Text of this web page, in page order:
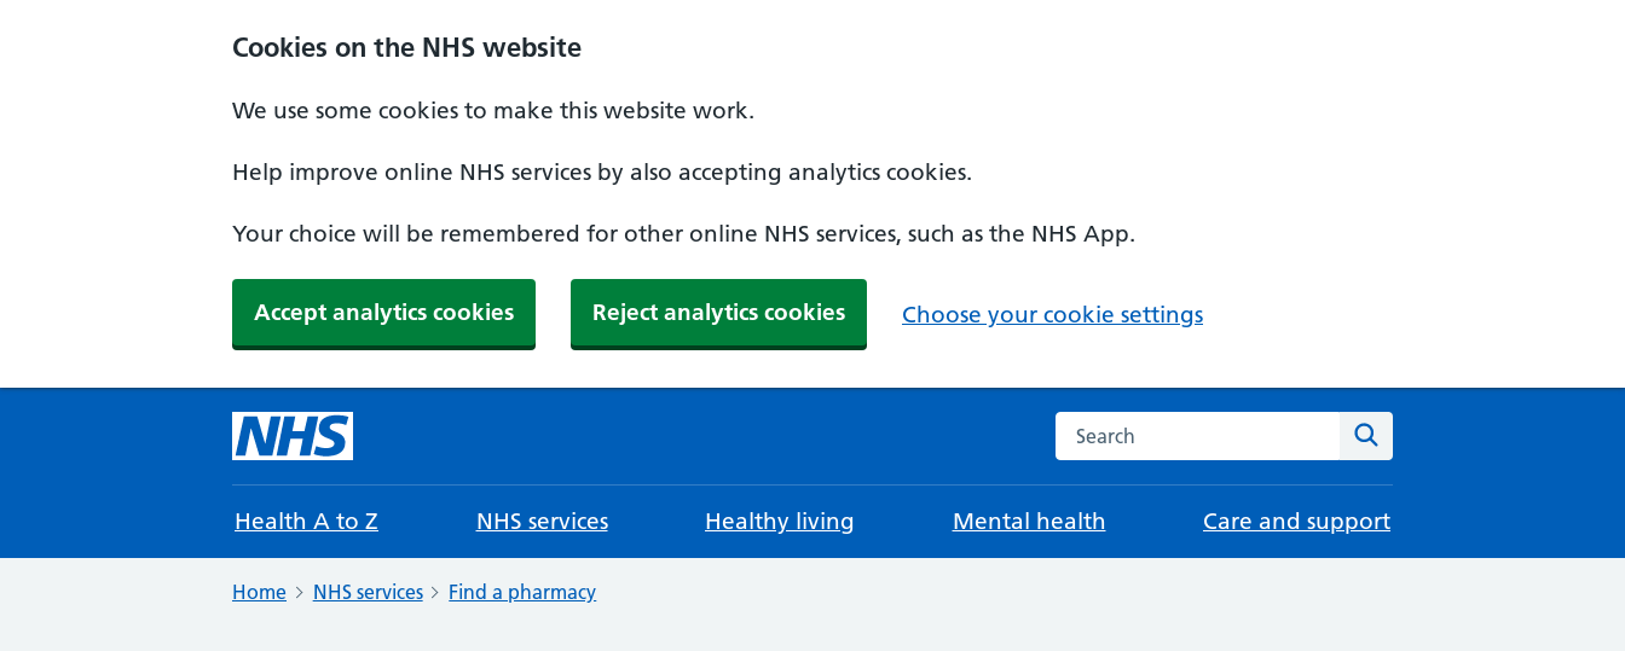
Cookies on the NHS website
We use some cookies to make this website work.
Help improve online NHS services by also accepting analytics cookies.
Your choice will be remembered for other online NHS services, such as the NHS App.
Accept analytics cookies Reject analytics cookies Choose your cookie settings
Search the NHS website
Health A to Z NHS services Healthy living Mental health Care and support
Home NHS services Find a pharmacy